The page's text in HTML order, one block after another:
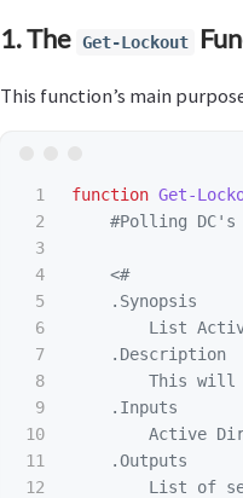
1. The Get-Lockout
This function’s main
1
2
3
4
5
6
7
8
9
10
11
12
function Get-
#Polling
<#
.Synopsis
List
.Description
This will
.Inputs
Active
.Outputs
List of